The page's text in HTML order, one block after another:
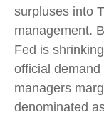
surpluses into
management.
Fed is
official
managers
denominated